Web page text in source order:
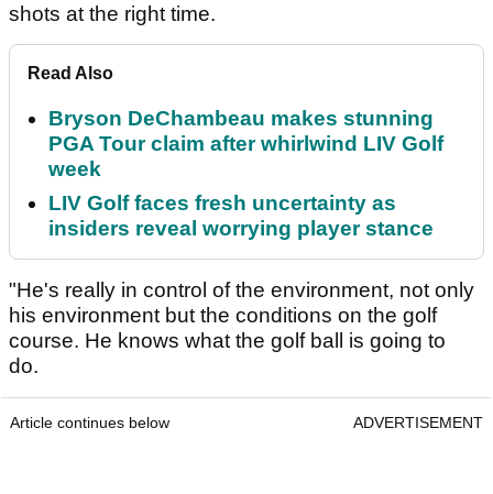
shots at the right time.
Read Also
Bryson DeChambeau makes stunning
PGA Tour claim after whirlwind LIV Golf
week
LIV Golf faces fresh uncertainty as
insiders reveal worrying player stance
"He's really in control of the environment, not only
his environment but the conditions on the golf
course. He knows what the golf ball is going to
do.
Article continues below ADVERTISEMENT